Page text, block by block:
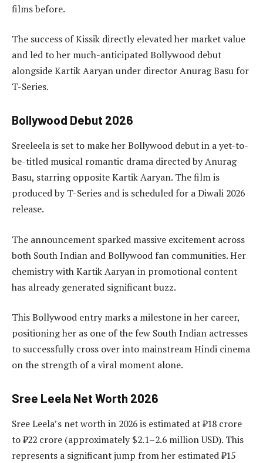
films before.
The success of Kissik directly elevated her market value
and led to her much-anticipated Bollywood debut
alongside Kartik Aaryan under director Anurag Basu for
T-Series.
Bollywood Debut 2026
Sreeleela is set to make her Bollywood debut in a yet-to-
be-titled musical romantic drama directed by Anurag
Basu, starring opposite Kartik Aaryan. The film is
produced by T-Series and is scheduled for a Diwali 2026
release.
The announcement sparked massive excitement across
both South Indian and Bollywood fan communities. Her
chemistry with Kartik Aaryan in promotional content
has already generated significant buzz.
This Bollywood entry marks a milestone in her career,
positioning her as one of the few South Indian actresses
to successfully cross over into mainstream Hindi cinema
on the strength of a viral moment alone.
Sree Leela Net Worth 2026
Sree Leela’s net worth in 2026 is estimated at ₹18 crore
to ₹22 crore (approximately $2.1–2.6 million USD). This
represents a significant jump from her estimated ₹15